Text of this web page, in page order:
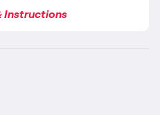
Instructions